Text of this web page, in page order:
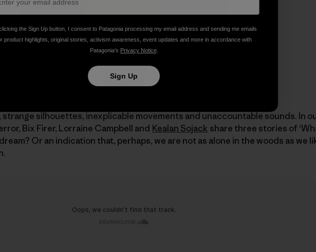
silhouettes, inexplicable movements and unaccountable sounds. In
Bix Firer, Lorraine Campbell and Kealan Sojack share three stories of
Or an indication that, perhaps, we are not as alone in the woods as we
the Sign Up button, I consent to Patagonia processing my email address and sending me emails
product highlights, original stories, activism awareness, event updates and more in accordance with
Patagonia’s Privacy Notice.
Sign Up